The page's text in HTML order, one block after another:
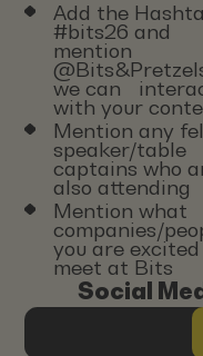
Add the
#bits26 and
mention
we can
with your
Mention any
speaker/table
captains who
also attending
Mention what
companies/
you are
meet at Bits
Social